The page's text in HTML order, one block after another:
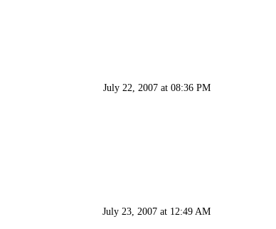
July 22, 2007 at 08:36 PM
July 23, 2007 at 12:49 AM